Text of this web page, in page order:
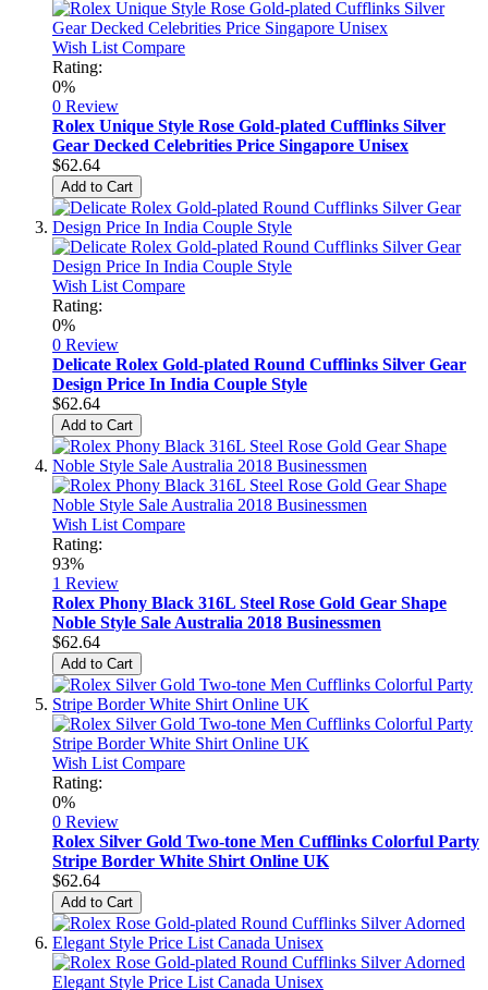
Wish List Compare
Rating:
0%
0 Review
Rolex Unique Style Rose Gold-plated Cufflinks Silver
Gear Decked Celebrities Price Singapore Unisex
$62.64
Add to Cart
Wish List Compare
Rating:
0%
0 Review
Delicate Rolex Gold-plated Round Cufflinks Silver Gear
Design Price In India Couple Style
$62.64
Add to Cart
Wish List Compare
Rating:
93%
1 Review
Rolex Phony Black 316L Steel Rose Gold Gear Shape
Noble Style Sale Australia 2018 Businessmen
$62.64
Add to Cart
Wish List Compare
Rating:
0%
0 Review
Rolex Silver Gold Two-tone Men Cufflinks Colorful Party
Stripe Border White Shirt Online UK
$62.64
Add to Cart